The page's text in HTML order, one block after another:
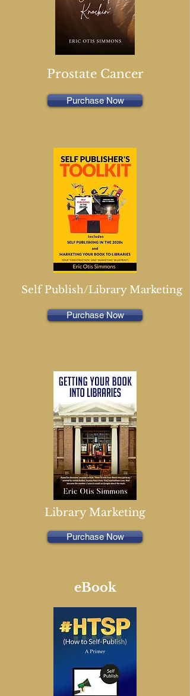
Prostate Cancer
Purchase Now
Self Publish/Library Marketing
Purchase Now
Library Marketing
Purchase Now
eBook